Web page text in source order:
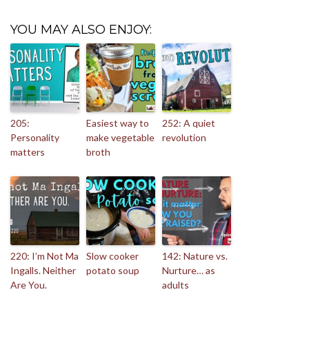
YOU MAY ALSO ENJOY:
205:
Personality
matters
Easiest way to
make vegetable
broth
252: A quiet
revolution
220: I’m Not Ma
Ingalls. Neither
Are You.
Slow cooker
potato soup
142: Nature vs.
Nurture… as
adults